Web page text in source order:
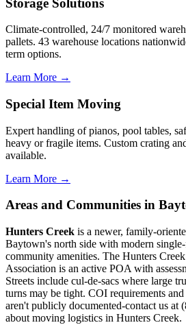
Climate-controlled, 24/7 monitored
pallets. 43 warehouse locations
term options.
Learn More →
Special Item Moving
Expert handling of pianos, pool tables,
heavy or fragile items. Custom crating
available.
Learn More →
Areas and Communities in
Hunters Creek is a newer, family-
Baytown's north side with modern
community amenities. The Hunters
Association is an active POA with
Streets include cul-de-sacs where large
turns may be tight. COI requirements
aren't publicly documented-contact us at
about moving logistics in Hunters Creek.